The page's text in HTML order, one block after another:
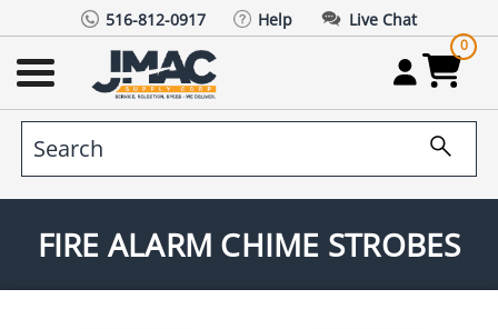
516-812-0917 Help Live Chat
0
FIRE ALARM CHIME STROBES